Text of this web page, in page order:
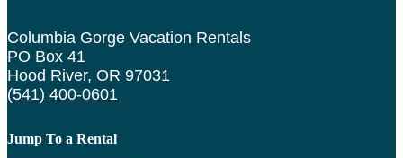
Columbia Gorge Vacation Rentals
PO Box 41
Hood River, OR 97031
(541) 400-0601
Jump To a Rental